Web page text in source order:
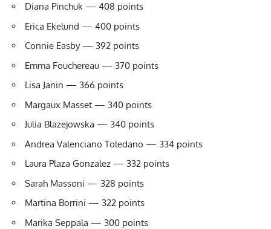
Diana Pinchuk — 408 points
Erica Ekelund — 400 points
Connie Easby — 392 points
Emma Fouchereau — 370 points
Lisa Janin — 366 points
Margaux Masset — 340 points
Julia Blazejowska — 340 points
Andrea Valenciano Toledano — 334 points
Laura Plaza Gonzalez — 332 points
Sarah Massoni — 328 points
Martina Borrini — 322 points
Marika Seppala — 300 points